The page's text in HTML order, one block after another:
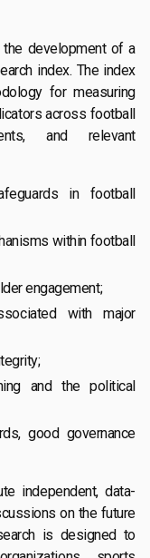
development of a
index. The index
for measuring
across football
and relevant
in football
within football
engagement;
with major
and the political
good governance
independent, data-
on the future
is designed to